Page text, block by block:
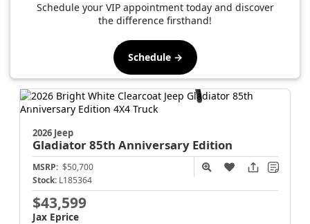
Schedule your VIP appointment today and discover
the difference firsthand!
Schedule →
2026 Jeep
Gladiator85th Anniversary Edition
MSRP: $50,700
Stock: L185364
$43,599
Jax Eprice